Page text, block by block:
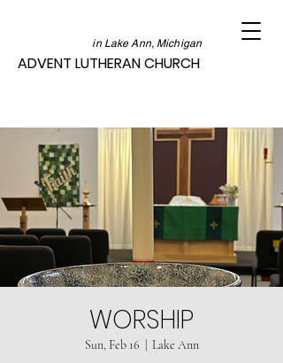
ADVENT LUTHERAN CHURCH
in Lake Ann, Michigan
WORSHIP
Sun, Feb 16 Lake Ann